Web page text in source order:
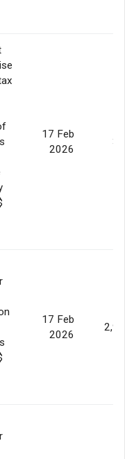
17 Feb
2026
17 Feb
2026